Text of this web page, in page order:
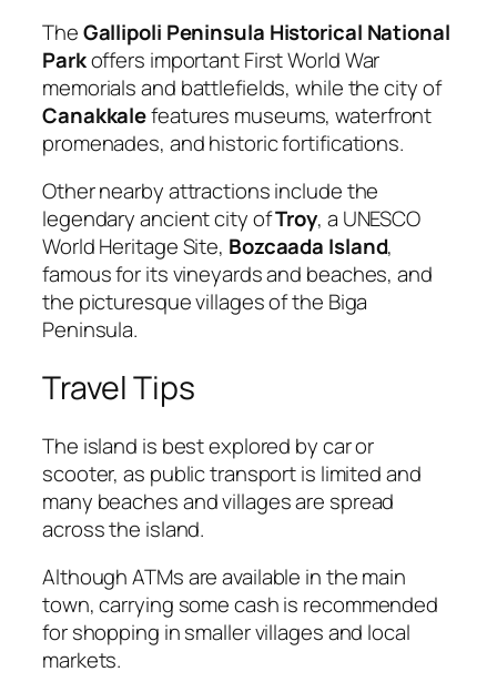
TheGallipoli Peninsula Historical National
Parkoffers important First World War
memorials and battlefields, while the city of
Canakkalefeatures museums, waterfront
promenades, and historic fortifications.
Other nearby attractions include the
legendary ancient city ofTroy, a UNESCO
World Heritage Site, Bozcaada Island,
famous for its vineyards and beaches, and
the picturesque villages of the Biga
Peninsula.
Travel Tips
The island is best explored by car or
scooter, as public transport is limited and
many beaches and villages are spread
across the island.
Although ATMs are available in the main
town, carrying some cash is recommended
for shopping in smaller villages and local
markets.